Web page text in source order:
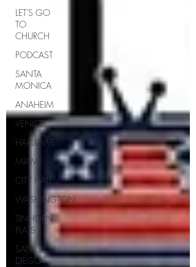
LET'S GO
TO
CHURCH
PODCAST
SANTA
MONICA
ANAHEIM
VENICE
HARLOWE
MIAMI
CITY HALL
WASHINGTON
TINHORN
FLATS
SAN
DIEGO